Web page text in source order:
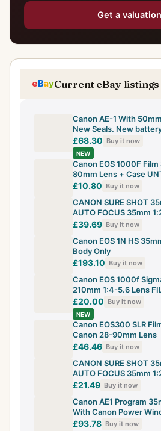
Get a
Current eBay listings
Canon AE-1 With
New Seals. New
£68.30 Buy it now
NEW
Canon EOS 1000F Film
80mm Lens + Case
£10.80 Buy it now
CANON SURE SHOT
AUTO FOCUS 35mm
£39.69 Buy it now
Canon EOS 1N HS
Body Only
£193.10 Buy it now
Canon EOS 1000f
210mm 1:4-5.6 Lens
digital
£20.00 Buy it now
NEW
Canon EOS300 SLR
Canon 28-90mm Lens
£46.46 Buy it now
CANON SURE SHOT
AUTO FOCUS 35mm
£21.49 Buy it now
Canon AE1 Program
With Canon Power
Cond
£93.78 Buy it now